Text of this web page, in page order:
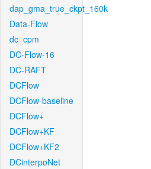
dap_gma_true_ckpt_160k
Data-Flow
dc_cpm
DC-Flow-16
DC-RAFT
DCFlow
DCFlow-baseline
DCFlow+
DCFlow+KF
DCFlow+KF2
DCinterpoNet